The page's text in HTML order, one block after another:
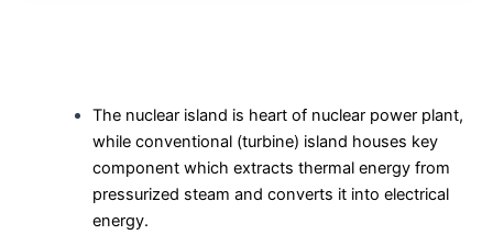
The nuclear island is heart of nuclear power plant,
while conventional (turbine) island houses key
component which extracts thermal energy from
pressurized steam and converts it into electrical
energy.